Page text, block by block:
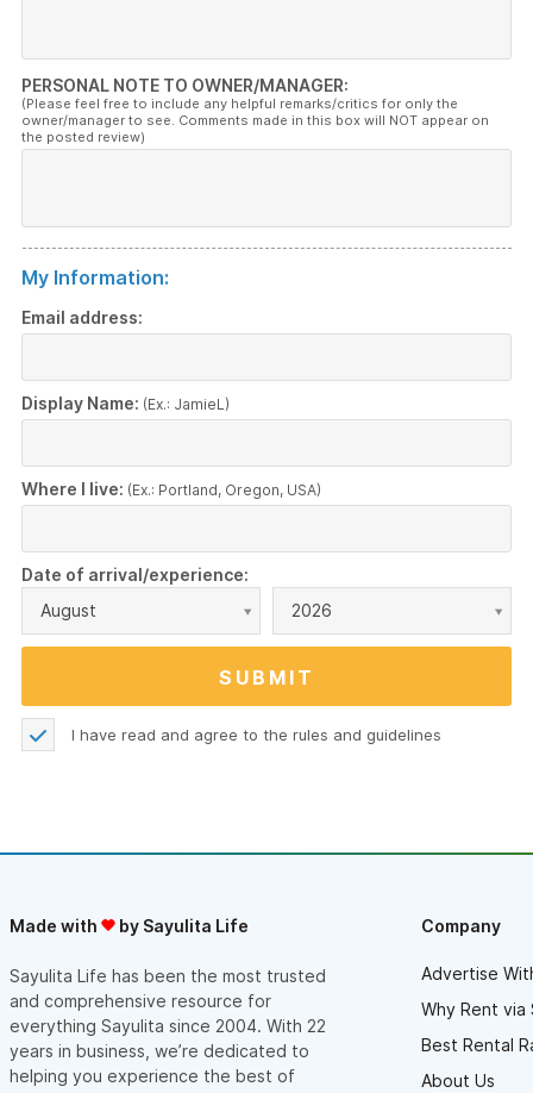
PERSONAL NOTE TO OWNER/MANAGER:
(Please feel free to include any helpful remarks/critics for only the
owner/manager to see. Comments made in this box will NOT appear on
the posted review)
My Information:
Email address:
Display Name: (Ex.: JamieL)
Where I live: (Ex.: Portland, Oregon, USA)
Date of arrival/experience:
August
2026
I have read and agree to the rules and guidelines
Made with by Sayulita Life
Sayulita Life has been the most trusted
and comprehensive resource for
everything Sayulita since 2004. With 22
years in business, we’re dedicated to
helping you experience the best of
Company
Advertise
Why Rent via
Best Rental
About Us